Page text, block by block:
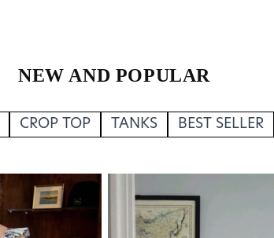
NEW AND POPULAR
CROP TOP TANKS BEST SELLER